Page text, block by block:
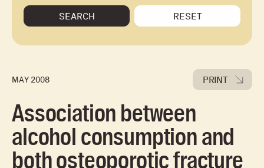
SEARCH RESET
MAY 2008 PRINT
Association between
alcohol consumption and
both osteoporotic fracture